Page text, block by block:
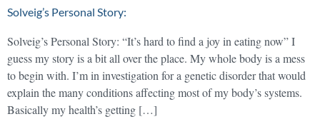
Solveig’s Personal Story:
Solveig’s Personal Story: “It’s hard to find a joy in eating now” I
guess my story is a bit all over the place. My whole body is a mess
to begin with. I’m in investigation for a genetic disorder that would
explain the many conditions affecting most of my body’s systems.
Basically my health’s getting […]